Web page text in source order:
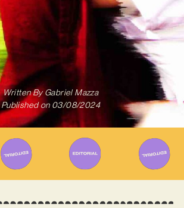
Written ByGabriel Mazza
Published on 03/08/2024